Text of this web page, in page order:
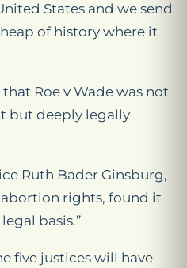
States and we send
of history where it
Roe v Wade was not
but deeply legally
Ruth Bader Ginsburg,
rights, found it
basis.”
five justices will have